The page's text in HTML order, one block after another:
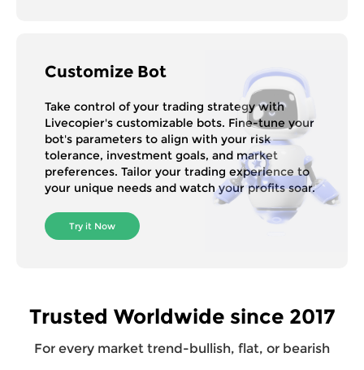
Customize Bot
Take control of your trading strategy with
Livecopier's customizable bots. Fine-tune your
bot's parameters to align with your risk
tolerance, investment goals, and market
preferences. Tailor your trading experience to
your unique needs and watch your profits soar.
Try it Now
Trusted Worldwide since 2017
For every market trend-bullish, flat, or bearish